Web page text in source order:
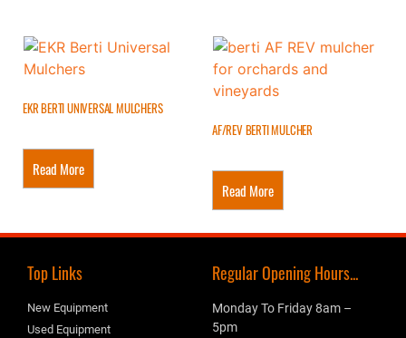
EKR BERTI UNIVERSAL MULCHERS
Read More
AF/REV BERTI MULCHER
Read More
Top Links
New Equipment
Used Equipment
Regular Opening Hours...
Monday To Friday 8am –
5pm